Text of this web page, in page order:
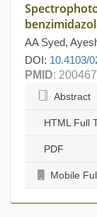
AA Syed,
DOI: 10.4103/
PMID:
Abstract
HTML Full
PDF
Mobile